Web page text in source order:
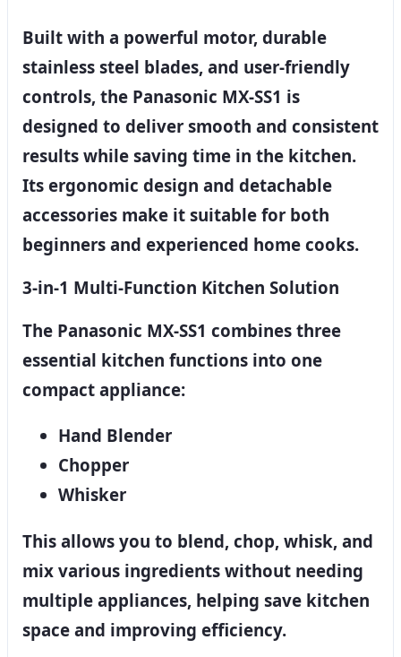
Built with a powerful motor, durable
stainless steel blades, and user-friendly
controls, the Panasonic MX-SS1 is
designed to deliver smooth and consistent
results while saving time in the kitchen.
Its ergonomic design and detachable
accessories make it suitable for both
beginners and experienced home cooks.
3-in-1 Multi-Function Kitchen Solution
The Panasonic MX-SS1 combines three
essential kitchen functions into one
compact appliance:
Hand Blender
Chopper
Whisker
This allows you to blend, chop, whisk, and
mix various ingredients without needing
multiple appliances, helping save kitchen
space and improving efficiency.